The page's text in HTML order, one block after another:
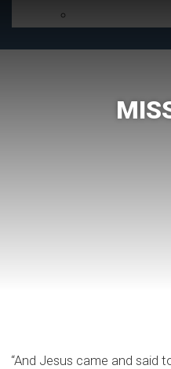
“And Jesus came and said